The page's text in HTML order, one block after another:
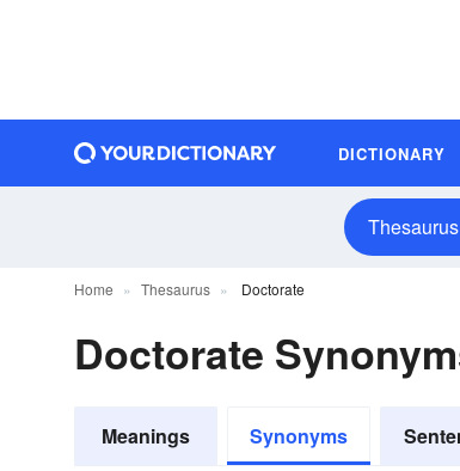
DICTIONARY
Thesaurus
Home Thesaurus Doctorate
Doctorate
Meanings Synonyms